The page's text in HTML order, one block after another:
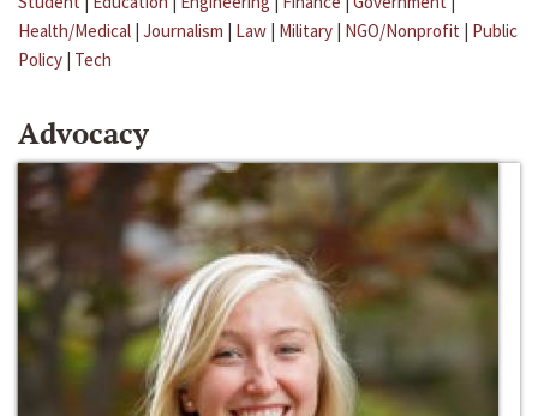
Health/Medical | Journalism | Law | Military | NGO/Nonprofit | Public
Policy | Tech
Advocacy